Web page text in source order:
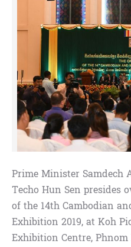
Prime Minister Samdech
Techo Hun Sen presides
of the 14th Cambodian
Exhibition 2019, at Koh
Exhibition Centre,